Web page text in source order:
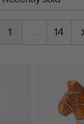
1 … 14